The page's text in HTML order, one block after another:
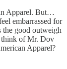
Apparel. But…
embarrassed for
the good outweigh
think of Mr. Dov
Apparel?